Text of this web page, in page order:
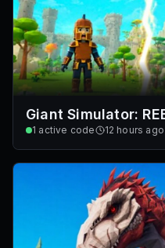
Giant Simulator:
1 active code 12 hours ago